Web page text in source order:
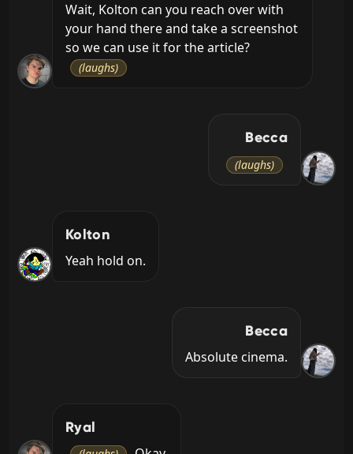
Wait, Kolton can you reach over with
your hand there and take a screenshot
so we can use it for the article?
(laughs)
Becca
(laughs)
Kolton
Yeah hold on.
Becca
Absolute cinema.
Ryal